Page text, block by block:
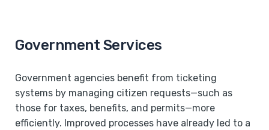
Government Services
Government agencies benefit from ticketing
systems by managing citizen requests—such as
those for taxes, benefits, and permits—more
efficiently. Improved processes have already led to a